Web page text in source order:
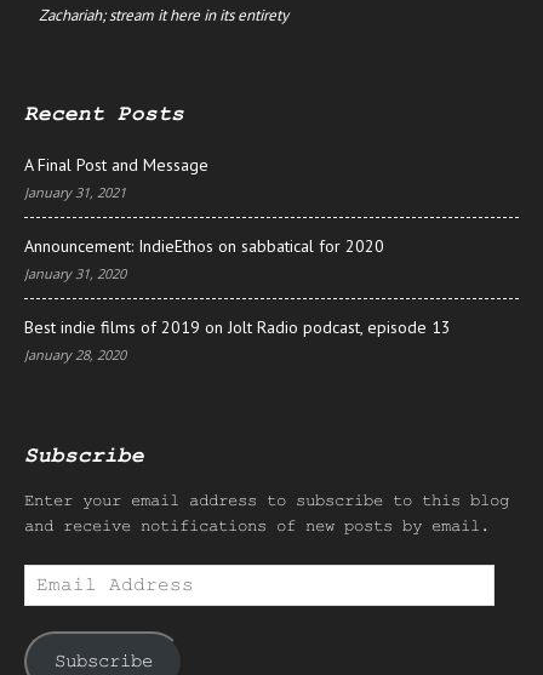
Zachariah; stream it here in its entirety
Recent Posts
A Final Post and Message
January 31, 2021
Announcement: IndieEthos on sabbatical for 2020
January 31, 2020
Best indie films of 2019 on Jolt Radio podcast, episode 13
January 28, 2020
Subscribe
Enter your email address to subscribe to this blog
and receive notifications of new posts by email.
Email
Address
Subscribe